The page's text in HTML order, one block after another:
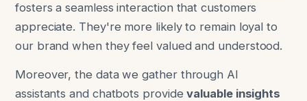
fosters a seamless interaction that customers
appreciate. They're more likely to remain loyal to
our brand when they feel valued and understood.
Moreover, the data we gather through AI
assistants and chatbots providevaluable insights